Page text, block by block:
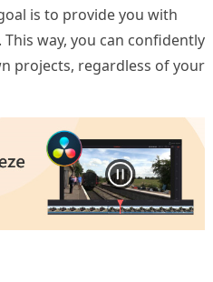
is to provide you with
way, you can confidently
projects, regardless of your